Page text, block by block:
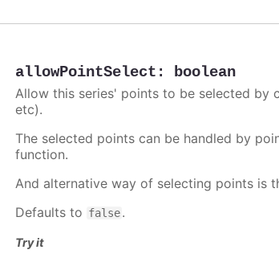
allowPointSelect : boolean
Allow this series' points to be selected by
etc).
The selected points can be handled by
function.
And alternative way of selecting points is
Defaults to false.
Try it